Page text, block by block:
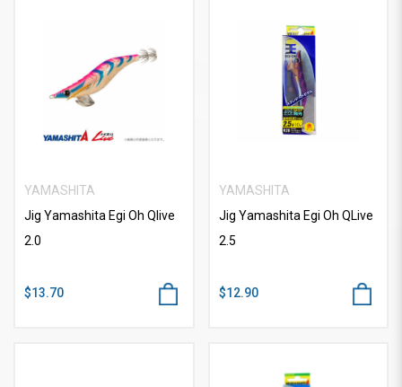
YAMASHITA
Jig Yamashita Egi Oh Qlive
2.0
$13.70
YAMASHITA
Jig Yamashita Egi Oh QLive
2.5
$12.90